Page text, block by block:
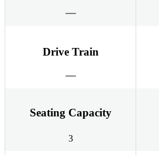
Drive Train
Seating Capacity
3